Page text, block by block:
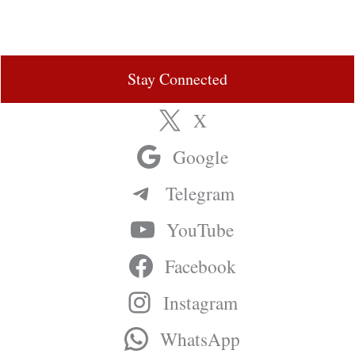
Stay Connected
X
Google
Telegram
YouTube
Facebook
Instagram
WhatsApp